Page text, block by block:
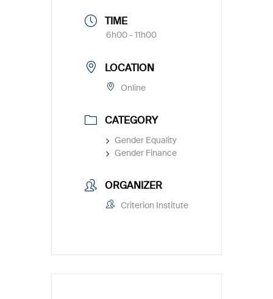
TIME
6h00 - 11h00
LOCATION
Online
CATEGORY
Gender Equality
Gender Finance
ORGANIZER
Criterion Institute